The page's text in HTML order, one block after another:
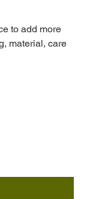
to add more
material, care